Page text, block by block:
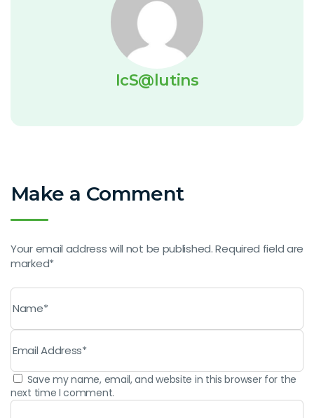
IcS@lutins
Make a Comment
Your email address will not be published. Required field are
marked*
Save my name, email, and website in this browser for the
next time I comment.